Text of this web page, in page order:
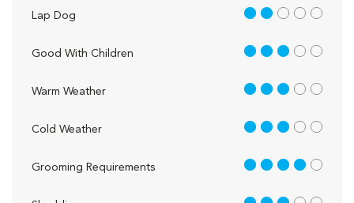
Lap Dog 2 out of 5
Good With Children 3 out of 5
Warm Weather 3 out of 5
Cold Weather 3 out of 5
Grooming Requirements 4 out of 5